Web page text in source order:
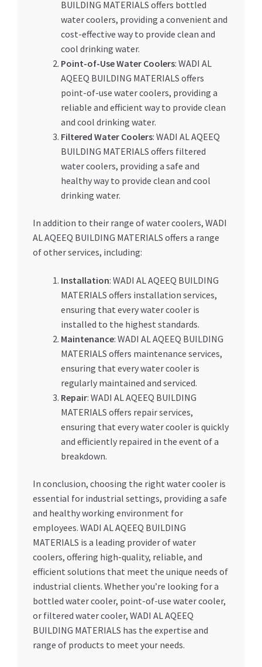
BUILDING MATERIALS offers bottled
water coolers, providing a convenient and
cost-effective way to provide clean and
cool drinking water.
Point-of-Use Water Coolers: WADI AL
AQEEQ BUILDING MATERIALS offers
point-of-use water coolers, providing a
reliable and efficient way to provide clean
and cool drinking water.
Filtered Water Coolers: WADI AL AQEEQ
BUILDING MATERIALS offers filtered
water coolers, providing a safe and
healthy way to provide clean and cool
drinking water.
In addition to their range of water coolers, WADI
AL AQEEQ BUILDING MATERIALS offers a range
of other services, including:
Installation: WADI AL AQEEQ BUILDING
MATERIALS offers installation services,
ensuring that every water cooler is
installed to the highest standards.
Maintenance: WADI AL AQEEQ BUILDING
MATERIALS offers maintenance services,
ensuring that every water cooler is
regularly maintained and serviced.
Repair: WADI AL AQEEQ BUILDING
MATERIALS offers repair services,
ensuring that every water cooler is quickly
and efficiently repaired in the event of a
breakdown.
In conclusion, choosing the right water cooler is
essential for industrial settings, providing a safe
and healthy working environment for
employees. WADI AL AQEEQ BUILDING
MATERIALS is a leading provider of water
coolers, offering high-quality, reliable, and
efficient solutions that meet the unique needs of
industrial clients. Whether you’re looking for a
bottled water cooler, point-of-use water cooler,
or filtered water cooler, WADI AL AQEEQ
BUILDING MATERIALS has the expertise and
range of products to meet your needs.